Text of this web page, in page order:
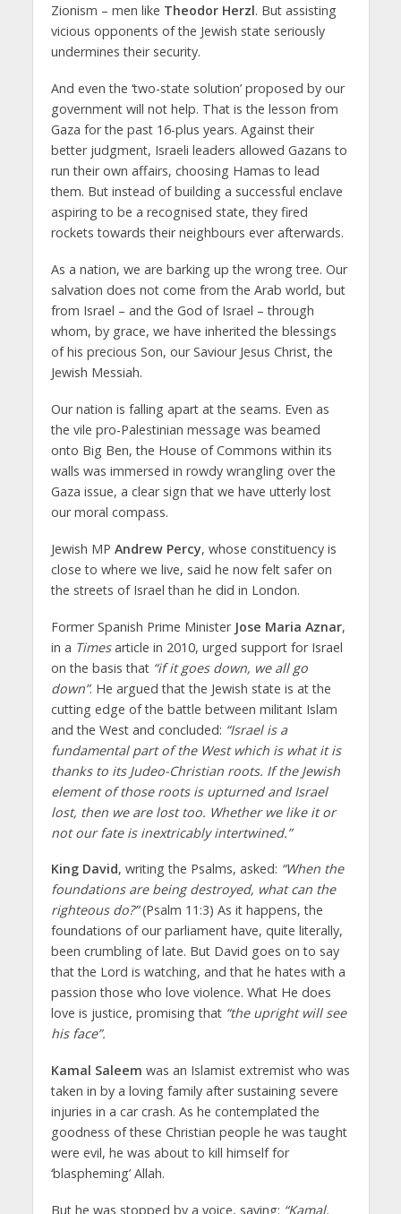
Zionism – men like Theodor Herzl. But assisting
vicious opponents of the Jewish state seriously
undermines their security.
And even the ‘two-state solution’ proposed by our
government will not help. That is the lesson from
Gaza for the past 16-plus years. Against their
better judgment, Israeli leaders allowed Gazans to
run their own affairs, choosing Hamas to lead
them. But instead of building a successful enclave
aspiring to be a recognised state, they fired
rockets towards their neighbours ever afterwards.
As a nation, we are barking up the wrong tree. Our
salvation does not come from the Arab world, but
from Israel – and the God of Israel – through
whom, by grace, we have inherited the blessings
of his precious Son, our Saviour Jesus Christ, the
Jewish Messiah.
Our nation is falling apart at the seams. Even as
the vile pro-Palestinian message was beamed
onto Big Ben, the House of Commons within its
walls was immersed in rowdy wrangling over the
Gaza issue, a clear sign that we have utterly lost
our moral compass.
Jewish MP Andrew Percy, whose constituency is
close to where we live, said he now felt safer on
the streets of Israel than he did in London.
Former Spanish Prime Minister Jose Maria Aznar,
in a Timesarticle in 2010, urged support for Israel
on the basis that “if it goes down, we all go
down”. He argued that the Jewish state is at the
cutting edge of the battle between militant Islam
and the West and concluded: “Israel is a
fundamental part of the West which is what it is
thanks to its Judeo-Christian roots. If the Jewish
element of those roots is upturned and Israel
lost, then we are lost too. Whether we like it or
not our fate is inextricably intertwined.”
King David, writing the Psalms, asked: “When the
foundations are being destroyed, what can the
righteous do?”(Psalm 11:3) As it happens, the
foundations of our parliament have, quite literally,
been crumbling of late. But David goes on to say
that the Lord is watching, and that he hates with a
passion those who love violence. What He does
love is justice, promising that “the upright will see
his face”.
Kamal Saleem was an Islamist extremist who was
taken in by a loving family after sustaining severe
injuries in a car crash. As he contemplated the
goodness of these Christian people he was taught
were evil, he was about to kill himself for
‘blaspheming’ Allah.
But he was stopped by a voice, saying: “Kamal,